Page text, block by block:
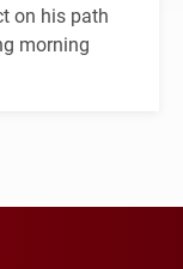
on his path
morning